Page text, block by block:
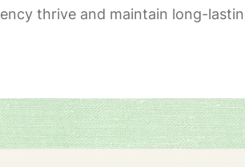
thrive and maintain long-